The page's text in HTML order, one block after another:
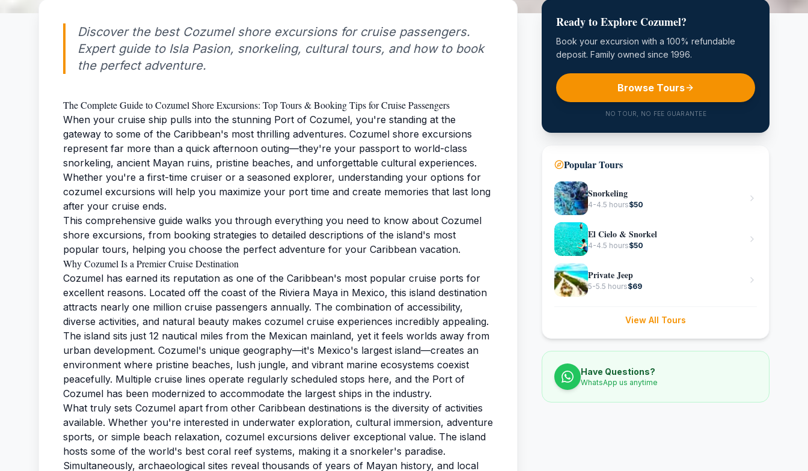
Discover the best Cozumel shore excursions for cruise passengers.
Expert guide to Isla Pasion, snorkeling, cultural tours, and how to book
the perfect adventure.
The Complete Guide to Cozumel Shore Excursions: Top Tours & Booking Tips for Cruise Passengers
When your cruise ship pulls into the stunning Port of Cozumel, you're standing at the
gateway to some of the Caribbean's most thrilling adventures. Cozumel shore excursions
represent far more than a quick afternoon outing—they're your passport to world-class
snorkeling, ancient Mayan ruins, pristine beaches, and unforgettable cultural experiences.
Whether you're a first-time cruiser or a seasoned explorer, understanding your options for
cozumel excursions will help you maximize your port time and create memories that last long
after your cruise ends.
This comprehensive guide walks you through everything you need to know about Cozumel
shore excursions, from booking strategies to detailed descriptions of the island's most
popular tours, helping you choose the perfect adventure for your Caribbean vacation.
Why Cozumel Is a Premier Cruise Destination
Cozumel has earned its reputation as one of the Caribbean's most popular cruise ports for
excellent reasons. Located off the coast of the Riviera Maya in Mexico, this island destination
attracts nearly one million cruise passengers annually. The combination of accessibility,
diverse activities, and natural beauty makes cozumel cruise experiences incredibly appealing.
The island sits just 12 nautical miles from the Mexican mainland, yet it feels worlds away from
urban development. Cozumel's unique geography—it's Mexico's largest island—creates an
environment where pristine beaches, lush jungle, and vibrant marine ecosystems coexist
peacefully. Multiple cruise lines operate regularly scheduled stops here, and the Port of
Cozumel has been modernized to accommodate the largest ships in the industry.
What truly sets Cozumel apart from other Caribbean destinations is the diversity of activities
available. Whether you're interested in underwater exploration, cultural immersion, adventure
sports, or simple beach relaxation, cozumel excursions deliver exceptional value. The island
hosts some of the world's best coral reef systems, making it a snorkeler's paradise.
Simultaneously, archaeological sites reveal thousands of years of Mayan history, and local
Ready to Explore Cozumel?
Book your excursion with a 100% refundable
deposit. Family owned since 1996.
Browse Tours
NO TOUR, NO FEE GUARANTEE
Popular Tours
Snorkeling
4-4.5 hours$50
El Cielo & Snorkel
4-4.5 hours$50
Private Jeep
5-5.5 hours$69
View All Tours
Have Questions?
WhatsApp us anytime